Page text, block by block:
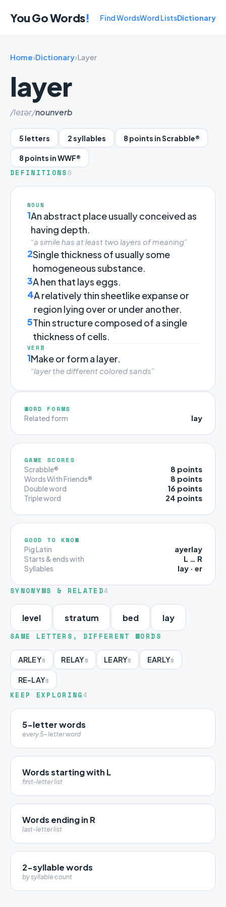
You Go Words! Find WordsWord ListsDictionary
Home›Dictionary›Layer
layer
/leɪər/nounverb
5 letters 2 syllables 8 points in Scrabble®
8 points in WWF®
DEFINITIONS 6
NOUN
1An abstract place usually conceived as
having depth.
“a simile has at least two layers of meaning”
2Single thickness of usually some
homogeneous substance.
3A hen that lays eggs.
4A relatively thin sheetlike expanse or
region lying over or under another.
5Thin structure composed of a single
thickness of cells.
VERB
1Make or form a layer.
“layer the different colored sands”
WORD FORMS
Related form lay
GAME SCORES
Scrabble® 8 points
Words With Friends® 8 points
Double word 16 points
Triple word 24 points
GOOD TO KNOW
Pig Latin ayerlay
Starts & ends with L … R
Syllables lay · er
SYNONYMS & RELATED4
level stratum bed lay
SAME LETTERS, DIFFERENT WORDS
ARLEY8 RELAY8 LEARY8 EARLY8
RE-LAY8
KEEP EXPLORING 4
5-letter words
every 5-letter word
Words starting with L
first-letter list
Words ending in R
last-letter list
2-syllable words
by syllable count